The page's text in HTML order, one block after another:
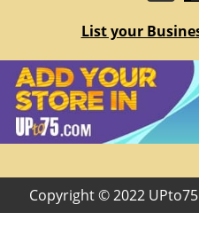
List your
Copyright © 2022